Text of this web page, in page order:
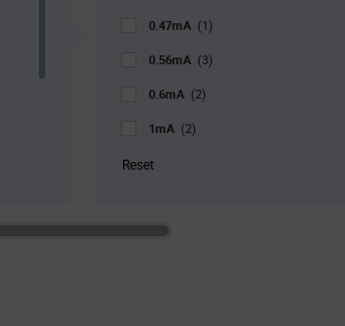
0.47mA (1)
0.56mA (3)
0.6mA (2)
1mA (2)
1.2mA
Reset